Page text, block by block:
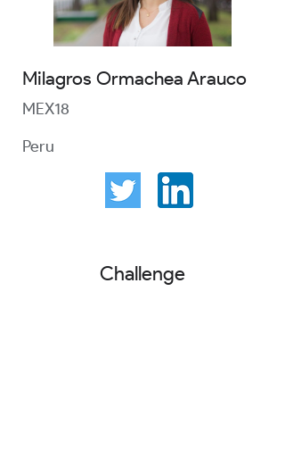
Milagros Ormachea Arauco
MEX18
Peru
Challenge